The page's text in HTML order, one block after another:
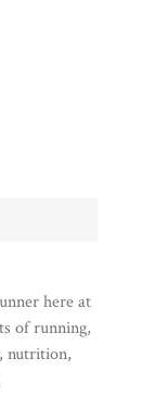
here at
of running,
nutrition,